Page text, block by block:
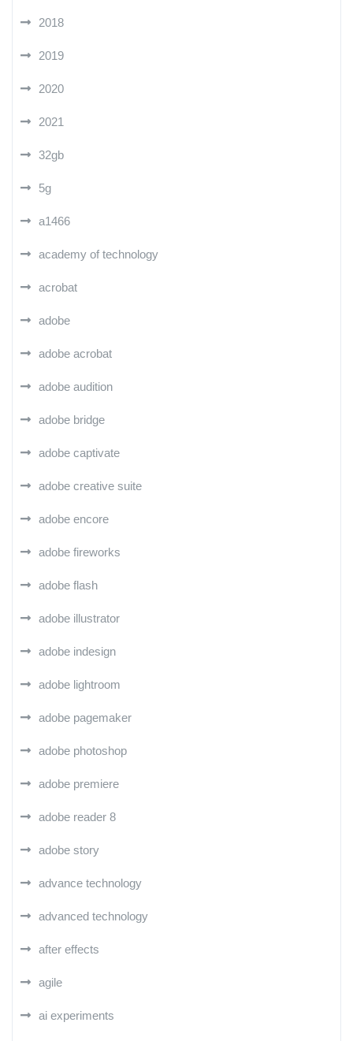
2018
2019
2020
2021
32gb
5g
a1466
academy of technology
acrobat
adobe
adobe acrobat
adobe audition
adobe bridge
adobe captivate
adobe creative suite
adobe encore
adobe fireworks
adobe flash
adobe illustrator
adobe indesign
adobe lightroom
adobe pagemaker
adobe photoshop
adobe premiere
adobe reader 8
adobe story
advance technology
advanced technology
after effects
agile
ai experiments